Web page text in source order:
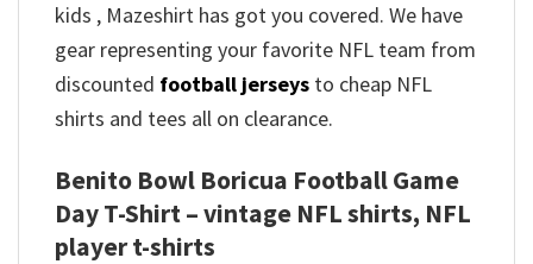
kids , Mazeshirt has got you covered. We have
gear representing your favorite NFL team from
discounted football jerseys to cheap NFL
shirts and tees all on clearance.
Benito Bowl Boricua Football Game
Day T-Shirt – vintage NFL shirts​, NFL
player t-shirts​